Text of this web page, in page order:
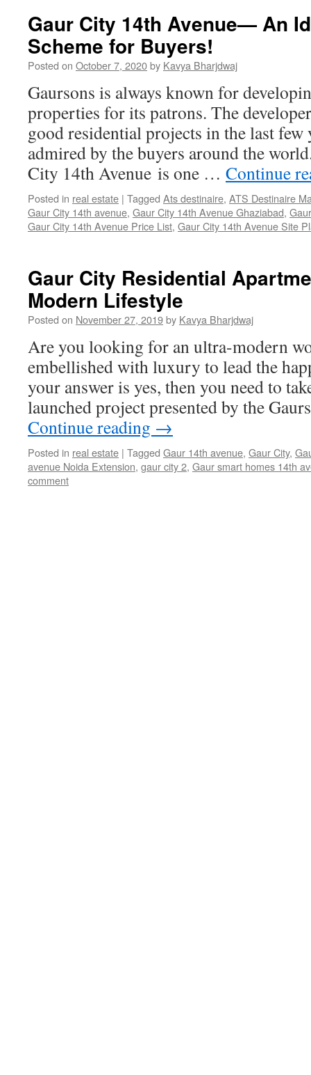
Gaur City 14th Avenue— An
Scheme for Buyers!
Posted on October 7, 2020by Kavya Bharjdwaj
Gaursons is always known for
properties for its patrons. The
good residential projects in the last few
admired by the buyers around the
City 14th Avenue is one … Continue
Posted in real estate | Tagged Ats destinaire, ATS Destinaire
Gaur City 14th avenue, Gaur City 14th Avenue Ghaziabad,
Gaur City 14th Avenue Price List, Gaur City 14th Avenue Site
Gaur City Residential
Modern Lifestyle
Posted on November 27, 2019by Kavya Bharjdwaj
Are you looking for an ultra-modern
embellished with luxury to lead the
your answer is yes, then you need to
launched project presented by the
Continue reading →
Posted in real estate | Tagged Gaur 14th avenue, Gaur City,
avenue Noida Extension, gaur city 2, Gaur smart homes 14th
comment